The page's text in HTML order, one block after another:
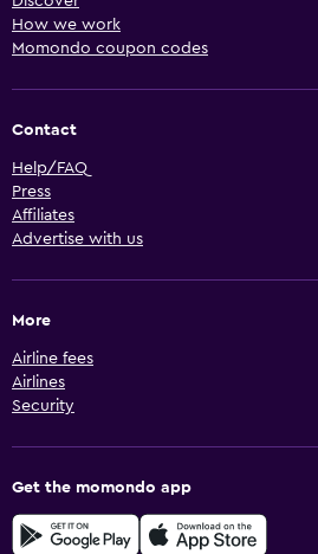
How we work
Momondo coupon codes
Contact
Help/FAQ
Press
Affiliates
Advertise with us
More
Airline fees
Airlines
Security
Get the momondo app